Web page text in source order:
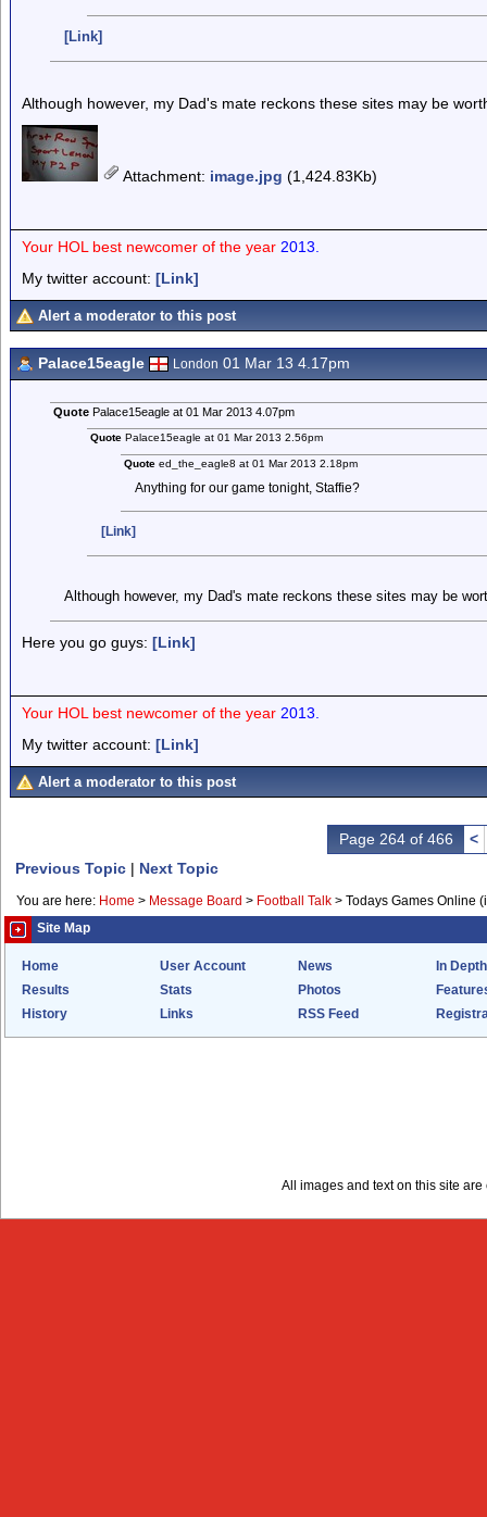
[Link]
Although however, my Dad's mate reckons these sites may be
Attachment: image.jpg (1,424.83Kb)
Your HOL best newcomer of the year 2013.
My twitter account: [Link]
Alert a moderator to this post
Palace15eagle London 01 Mar 13 4.17pm
QuotePalace15eagle at 01 Mar 2013 4.07pm
Quote Palace15eagle at 01 Mar 2013 2.56pm
Quote ed_the_eagle8 at 01 Mar 2013 2.18pm
Anything for our game tonight, Staffie?
[Link]
Although however, my Dad's mate reckons these sites may be
Here you go guys: [Link]
Your HOL best newcomer of the year 2013.
My twitter account: [Link]
Alert a moderator to this post
Page 264 of 466
<
Previous Topic | Next Topic
You are here: Home > Message Board > Football Talk > Todays Games Online
Site Map
Home User Account News
In Depth
Results
Stats Photos
History
Links RSS Feed
All images and text on this site